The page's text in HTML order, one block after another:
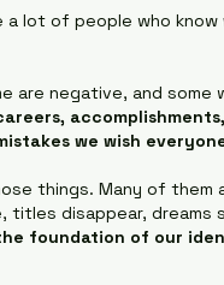
a lot of people who know
are negative, and some
we wish
things. Many of them
titles disappear, dreams
foundation of our